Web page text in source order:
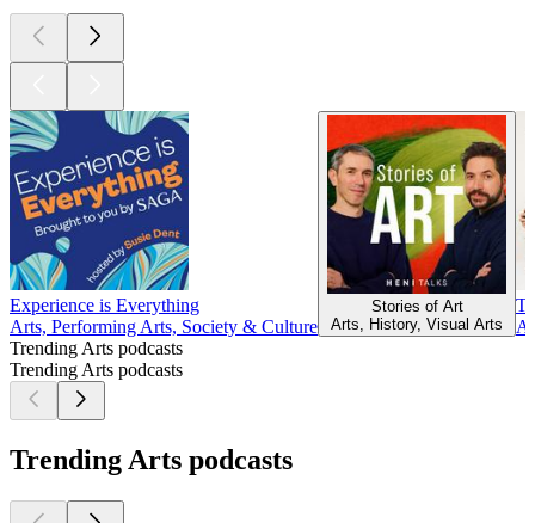
Experience is Everything
Arts, Performing Arts, Society & Culture
Stories of Art
Arts, History, Visual Arts
Trending Arts podcasts
Trending Arts podcasts
Trending Arts podcasts